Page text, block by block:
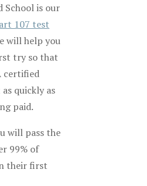
School is our
107 test
will help you
try so that
certified
quickly as
paid.
will pass the
99% of
their first